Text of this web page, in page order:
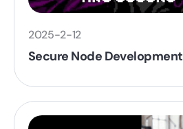
2025-2-12
Secure Node Development